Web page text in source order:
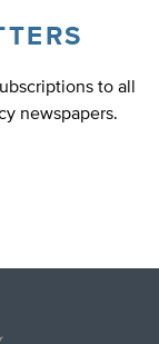
to all
newspapers.